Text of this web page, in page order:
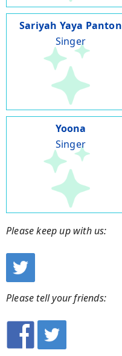
Sariyah Yaya Panton
Singer
Yoona
Singer
Please keep up with us:
Please tell your friends: